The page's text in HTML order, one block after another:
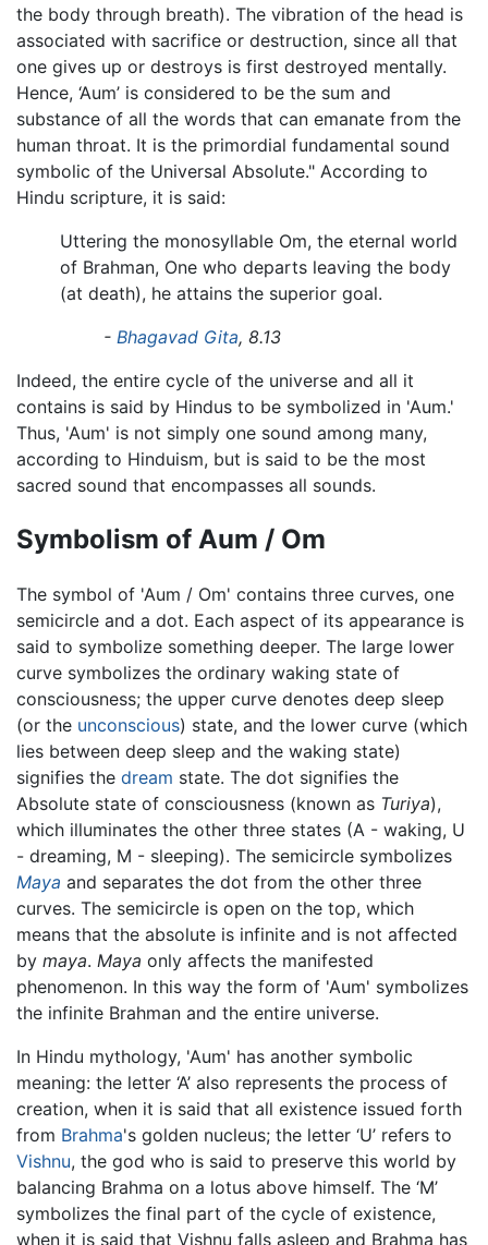
the body through breath). The vibration of the head is
associated with sacrifice or destruction, since all that
one gives up or destroys is first destroyed mentally.
Hence, ‘Aum’ is considered to be the sum and
substance of all the words that can emanate from the
human throat. It is the primordial fundamental sound
symbolic of the Universal Absolute." According to
Hindu scripture, it is said:
Uttering the monosyllable Om, the eternal world
of Brahman, One who departs leaving the body
(at death), he attains the superior goal.
- Bhagavad Gita, 8.13
Indeed, the entire cycle of the universe and all it
contains is said by Hindus to be symbolized in 'Aum.'
Thus, 'Aum' is not simply one sound among many,
according to Hinduism, but is said to be the most
sacred sound that encompasses all sounds.
Symbolism of Aum / Om
The symbol of 'Aum / Om' contains three curves, one
semicircle and a dot. Each aspect of its appearance is
said to symbolize something deeper. The large lower
curve symbolizes the ordinary waking state of
consciousness; the upper curve denotes deep sleep
(or the unconscious) state, and the lower curve (which
lies between deep sleep and the waking state)
signifies the dream state. The dot signifies the
Absolute state of consciousness (known as Turiya),
which illuminates the other three states (A - waking, U
- dreaming, M - sleeping). The semicircle symbolizes
Maya and separates the dot from the other three
curves. The semicircle is open on the top, which
means that the absolute is infinite and is not affected
by maya. Maya only affects the manifested
phenomenon. In this way the form of 'Aum' symbolizes
the infinite Brahman and the entire universe.
In Hindu mythology, 'Aum' has another symbolic
meaning: the letter ‘A’ also represents the process of
creation, when it is said that all existence issued forth
from Brahma's golden nucleus; the letter ‘U’ refers to
Vishnu, the god who is said to preserve this world by
balancing Brahma on a lotus above himself. The ‘M’
symbolizes the final part of the cycle of existence,
when it is said that Vishnu falls asleep and Brahma has